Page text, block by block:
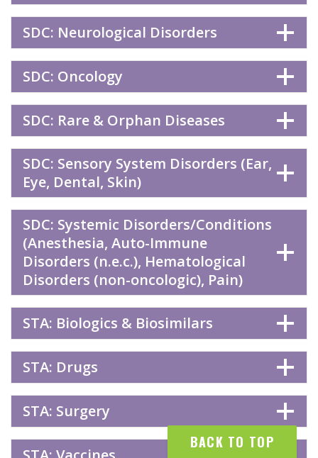
SDC: Neurological Disorders
SDC: Oncology
SDC: Rare & Orphan Diseases
SDC: Sensory System Disorders (Ear,
Eye, Dental, Skin)
SDC: Systemic Disorders/Conditions
(Anesthesia, Auto-Immune
Disorders (n.e.c.), Hematological
Disorders (non-oncologic), Pain)
STA: Biologics & Biosimilars
STA: Drugs
STA: Surgery
BACK TO TOP